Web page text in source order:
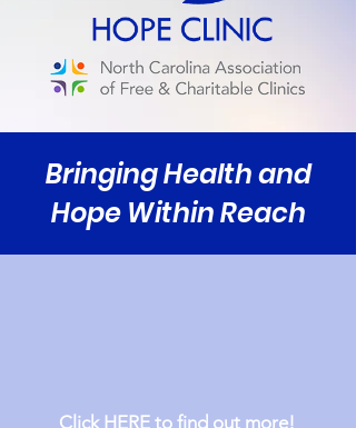
Bringing Health and
Hope Within Reach
Click HERE to find out more!